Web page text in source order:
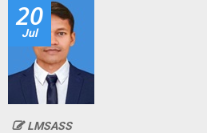
20
Jul
LMSASS